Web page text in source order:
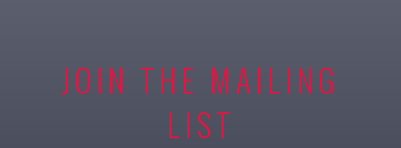
JOIN THE MAILING
LIST